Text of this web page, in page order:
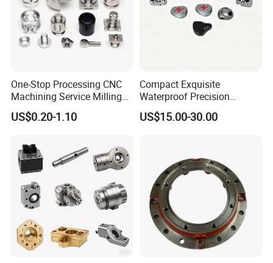
One-Stop Processing CNC
Machining Service Milling
Turning Parts CNC
Machining Services
US$0.20-1.10
Compact Exquisite
Waterproof Precision
Durable Custom Machining
Electronic Earphone
US$15.00-30.00